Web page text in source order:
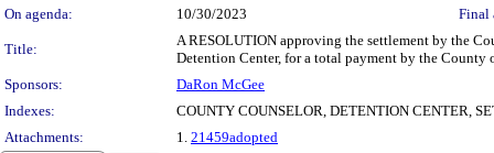
On agenda:
10/30/2023 Final
Title:
A RESOLUTION approving the settlement by the
Detention Center, for a total payment by the County
Sponsors:
DaRon McGee
Indexes:
COUNTY COUNSELOR, DETENTION CENTER,
Attachments:
1. 21459adopted